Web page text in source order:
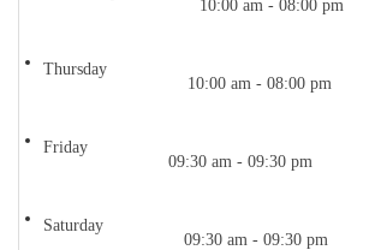
10:00 am - 08:00 pm
Thursday
10:00 am - 08:00 pm
Friday
09:30 am - 09:30 pm
Saturday
09:30 am - 09:30 pm